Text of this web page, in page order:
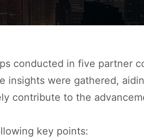
conducted in five partner
insights were gathered,
contribute to the
key points: